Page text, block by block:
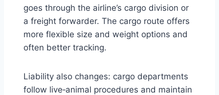
goes through the airline’s cargo division or
a freight forwarder. The cargo route offers
more flexible size and weight options and
often better tracking.
Liability also changes: cargo departments
follow live‑animal procedures and maintain